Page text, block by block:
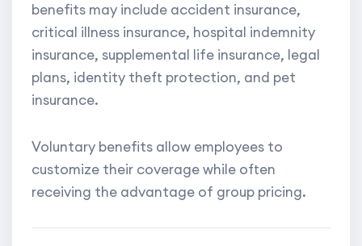
benefits may include accident insurance,
critical illness insurance, hospital indemnity
insurance, supplemental life insurance, legal
plans, identity theft protection, and pet
insurance.
Voluntary benefits allow employees to
customize their coverage while often
receiving the advantage of group pricing.